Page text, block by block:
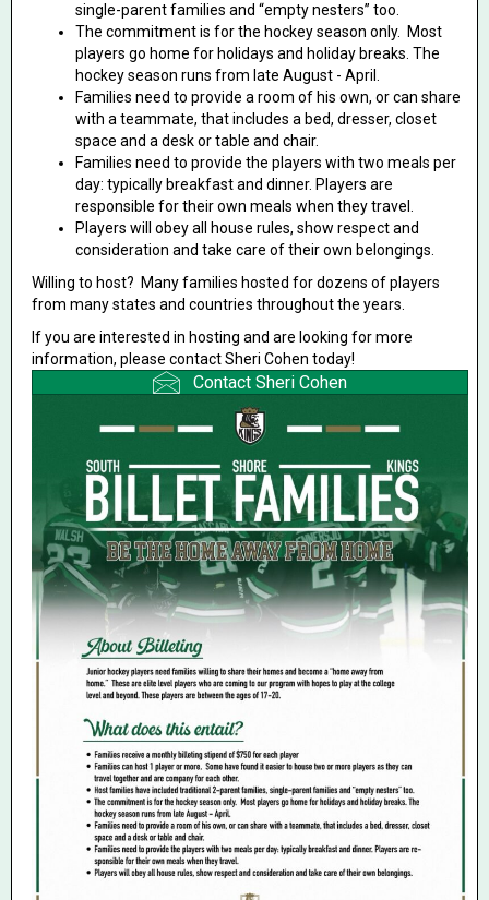
single-parent families and “empty nesters” too.
The commitment is for the hockey season only. Most
players go home for holidays and holiday breaks. The
hockey season runs from late August - April.
Families need to provide a room of his own, or can share
with a teammate, that includes a bed, dresser, closet
space and a desk or table and chair.
Families need to provide the players with two meals per
day: typically breakfast and dinner. Players are
responsible for their own meals when they travel.
Players will obey all house rules, show respect and
consideration and take care of their own belongings.
Willing to host? Many families hosted for dozens of players
from many states and countries throughout the years.
If you are interested in hosting and are looking for more
information, please contact Sheri Cohen today!
Contact Sheri Cohen